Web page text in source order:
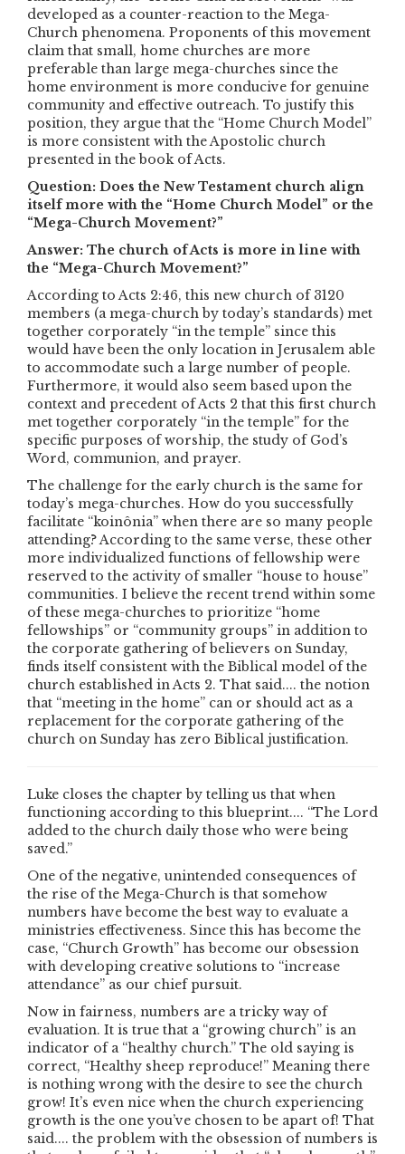
developed as a counter-reaction to the Mega-
Church phenomena. Proponents of this movement
claim that small, home churches are more
preferable than large mega-churches since the
home environment is more conducive for genuine
community and effective outreach. To justify this
position, they argue that the “Home Church Model”
is more consistent with the Apostolic church
presented in the book of Acts.
Question: Does the New Testament church align
itself more with the “Home Church Model” or the
“Mega-Church Movement?”
Answer: The church of Acts is more in line with
the “Mega-Church Movement?”
According to Acts 2:46, this new church of 3120
members (a mega-church by today’s standards) met
together corporately “in the temple” since this
would have been the only location in Jerusalem able
to accommodate such a large number of people.
Furthermore, it would also seem based upon the
context and precedent of Acts 2 that this first church
met together corporately “in the temple” for the
specific purposes of worship, the study of God’s
Word, communion, and prayer.
The challenge for the early church is the same for
today’s mega-churches. How do you successfully
facilitate “koinônia” when there are so many people
attending? According to the same verse, these other
more individualized functions of fellowship were
reserved to the activity of smaller “house to house”
communities. I believe the recent trend within some
of these mega-churches to prioritize “home
fellowships” or “community groups” in addition to
the corporate gathering of believers on Sunday,
finds itself consistent with the Biblical model of the
church established in Acts 2. That said.... the notion
that “meeting in the home” can or should act as a
replacement for the corporate gathering of the
church on Sunday has zero Biblical justification.
Luke closes the chapter by telling us that when
functioning according to this blueprint.... “The Lord
added to the church daily those who were being
saved.”
One of the negative, unintended consequences of
the rise of the Mega-Church is that somehow
numbers have become the best way to evaluate a
ministries effectiveness. Since this has become the
case, “Church Growth” has become our obsession
with developing creative solutions to “increase
attendance” as our chief pursuit.
Now in fairness, numbers are a tricky way of
evaluation. It is true that a “growing church” is an
indicator of a “healthy church.” The old saying is
correct, “Healthy sheep reproduce!” Meaning there
is nothing wrong with the desire to see the church
grow! It’s even nice when the church experiencing
growth is the one you’ve chosen to be apart of! That
said.... the problem with the obsession of numbers is